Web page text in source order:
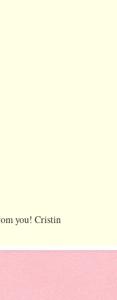
you! Cristin